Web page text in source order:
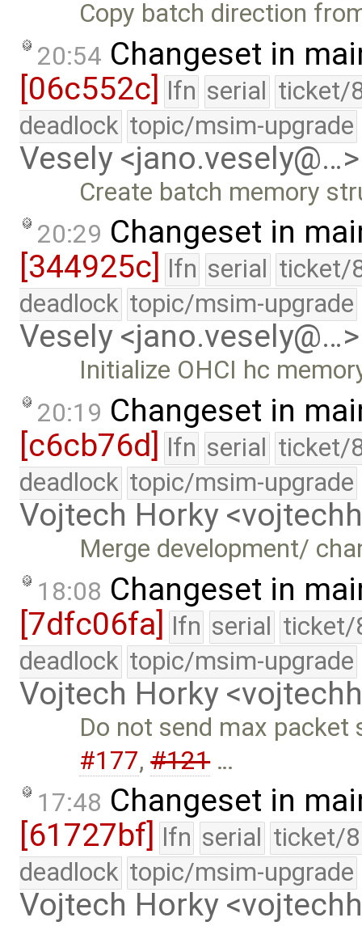
Copy batch direction
20:54 Changeset in
[06c552c] lfn serial ticket/
deadlock topic/msim-upgrade
Vesely <jano.vesely@…>
Create batch memory
20:29 Changeset in
[344925c]
lfn serial ticket/
deadlock topic/msim-upgrade
Vesely <jano.vesely@…>
Initialize OHCI hc
20:19 Changeset in
[c6cb76d] lfn serial ticket/
deadlock topic/msim-upgrade
Vojtech Horky
Merge development/
18:08 Changeset in
[7dfc06fa] lfn serial ticket/
deadlock topic/msim-upgrade
Vojtech Horky
Do not send max
#177,#121…
17:48 Changeset in
[61727bf] lfn serial ticket/
deadlock topic/msim-upgrade
Vojtech Horky